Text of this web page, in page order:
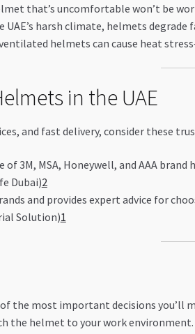
that’s uncomfortable won’t be
UAE’s harsh climate, helmets
helmets can cause heat
in the UAE
and fast delivery, consider these
of 3M, MSA, Honeywell, and AAA
Dubai)2
and provides expert advice for
Solution)1
the most important decisions you’ll
the helmet to your work